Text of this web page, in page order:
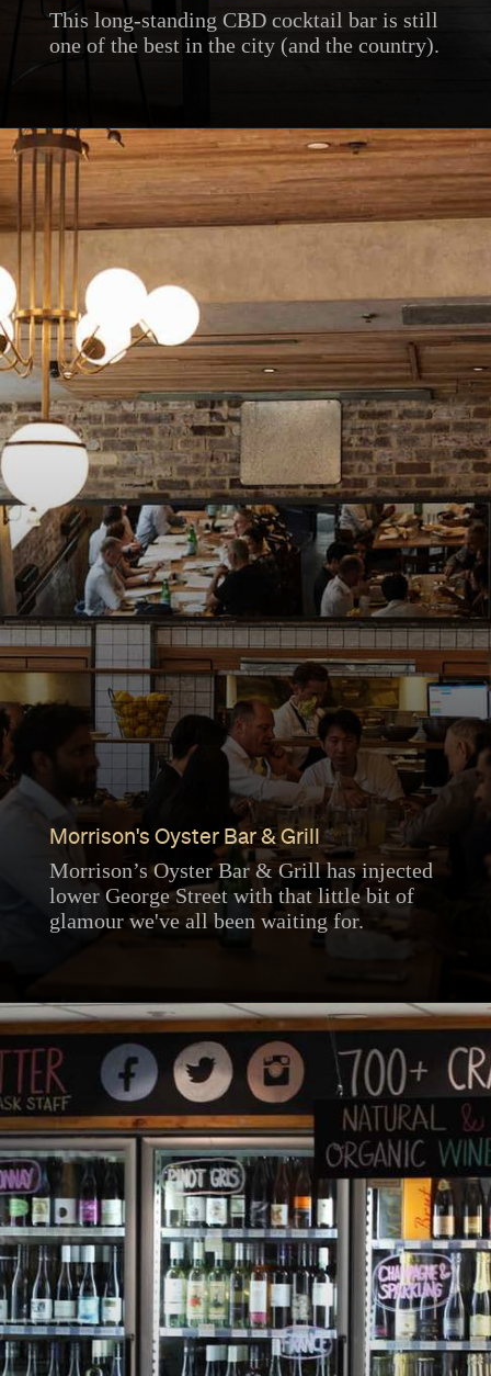
This long-standing CBD cocktail bar is still
one of the best in the city (and the country).
Morrison's Oyster Bar & Grill
Morrison’s Oyster Bar & Grill has injected
lower George Street with that little bit of
glamour we've all been waiting for.